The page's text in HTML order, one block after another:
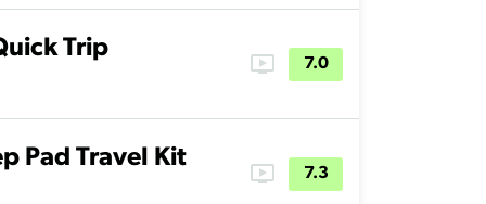
Trip
ondemand_video 7.0
Pad Travel Kit
ondemand_video 7.3